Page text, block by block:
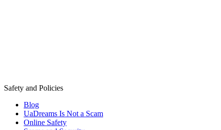
Safety and Policies
Blog
UaDreams Is Not a Scam
Online Safety